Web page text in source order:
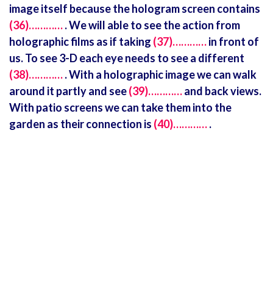
image itself because the hologram screen contains
(36)…………. We will able to see the action from
holographic films as if taking (37)…………in front of
us. To see 3-D each eye needs to see a different
(38)…………. With a holographic image we can walk
around it partly and see(39)…………and back views.
With patio screens we can take them into the
garden as their connection is (40)………….